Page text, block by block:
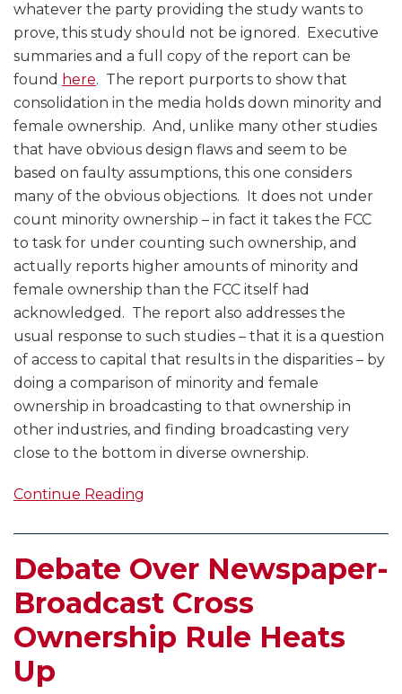
whatever the party providing the study wants to
prove, this study should not be ignored. Executive
summaries and a full copy of the report can be
found here. The report purports to show that
consolidation in the media holds down minority and
female ownership. And, unlike many other studies
that have obvious design flaws and seem to be
based on faulty assumptions, this one considers
many of the obvious objections. It does not under
count minority ownership – in fact it takes the FCC
to task for under counting such ownership, and
actually reports higher amounts of minority and
female ownership than the FCC itself had
acknowledged. The report also addresses the
usual response to such studies – that it is a question
of access to capital that results in the disparities – by
doing a comparison of minority and female
ownership in broadcasting to that ownership in
other industries, and finding broadcasting very
close to the bottom in diverse ownership.
Continue Reading
Debate Over Newspaper-
Broadcast Cross
Ownership Rule Heats
Up